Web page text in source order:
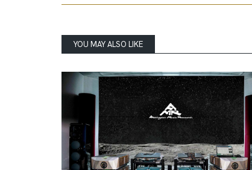
YOU MAY ALSO LIKE